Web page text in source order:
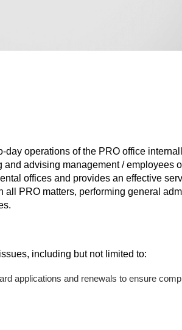
operations of the PRO office
advising management / employees
offices and provides an effective
PRO matters, performing general
including but not limited to:
applications and renewals to ensure